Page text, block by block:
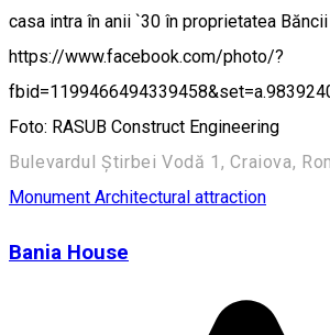
casa intra în anii `30 în proprietatea
https://www.facebook.com/photo/?
Foto: RASUB Construct Engineering
Bulevardul Știrbei Vodă 1, Craiova,
Monument Architectural attraction
Bania House